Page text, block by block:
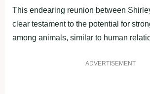
This endearing reunion between
clear testament to the potential for
among animals, similar to human
ADVERTISEMENT